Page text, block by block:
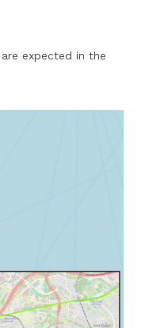
expected in the